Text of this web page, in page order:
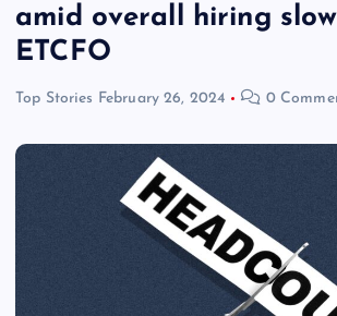
amid overall hiring
ETCFO
Top Stories February 26, 2024 0